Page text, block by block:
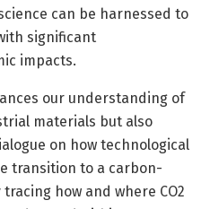
can be harnessed to
significant
impacts.
our understanding of
materials but also
on how technological
transition to a carbon-
how and where CO2